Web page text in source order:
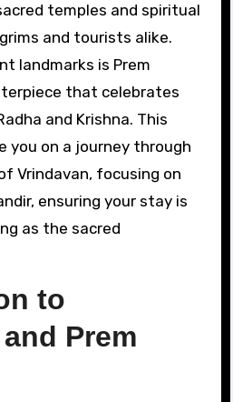
temples and spiritual
and tourists alike.
landmarks is Prem
that celebrates
and Krishna. This
you on a journey through
Vrindavan, focusing on
ensuring your stay is
as the sacred
to
Prem